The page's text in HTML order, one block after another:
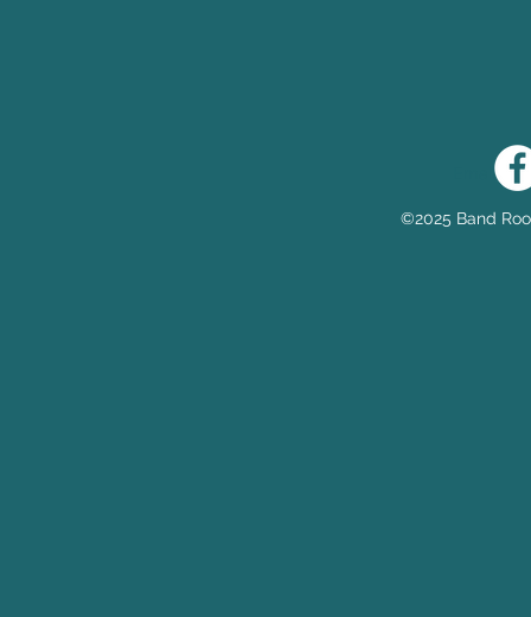
Email:
©2025 Band